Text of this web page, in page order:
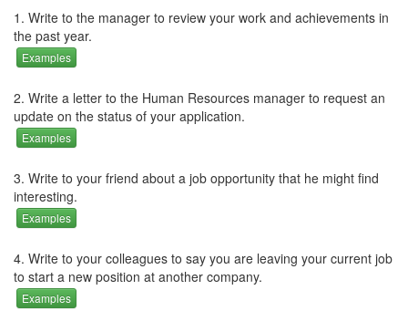
1. Write to the manager to review your work and achievements in
the past year.
Examples
2. Write a letter to the Human Resources manager to request an
update on the status of your application.
Examples
3. Write to your friend about a job opportunity that he might find
interesting.
Examples
4. Write to your colleagues to say you are leaving your current job
to start a new position at another company.
Examples